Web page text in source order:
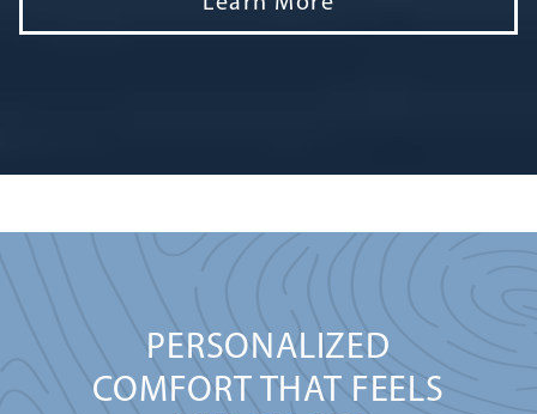
PERSONALIZED
COMFORT THAT FEELS